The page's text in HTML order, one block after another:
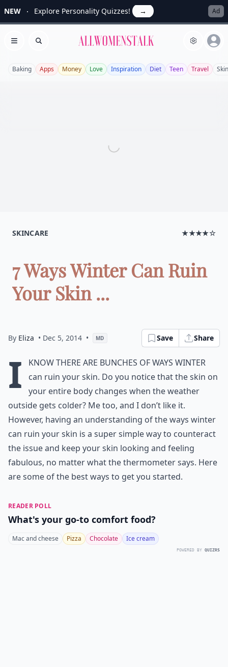
NEW Explore Personality Quizzes! → Ad
Open menu
Search Allwomenstalk
Baking Apps Money Love Inspiration Diet Teen Travel
SKINCARE ★★★★☆
7 Ways Winter Can Ruin
Your Skin ...
By Eliza • Dec 5, 2014 • MD Save Share
I
know there are bunches of ways winter
can ruin your skin. Do you notice that the skin on
your entire body changes when the weather
outside gets colder? Me too, and I don’t like it.
However, having an understanding of the ways winter
can ruin your skin is a super simple way to counteract
the issue and keep your skin looking and feeling
fabulous, no matter what the thermometer says. Here
are some of the best ways to get you started.
READER POLL
What's your go-to comfort food?
Mac and cheese Pizza Chocolate Ice cream
POWERED BY QUIZRS